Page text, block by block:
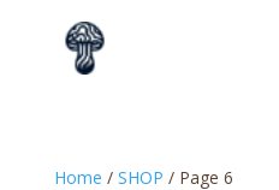
Home / SHOP / Page 6